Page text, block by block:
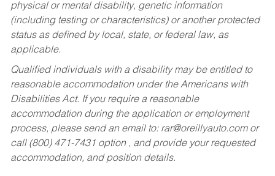
physical or mental disability, genetic information
(including testing or characteristics) or another protected
status as defined by local, state, or federal law, as
applicable.
Qualified individuals with a disability may be entitled to
reasonable accommodation under the Americans with
Disabilities Act. If you require a reasonable
accommodation during the application or employment
process, please send an email to: rar@oreillyauto.comor
call (800) 471-7431 option , and provide your requested
accommodation, and position details.